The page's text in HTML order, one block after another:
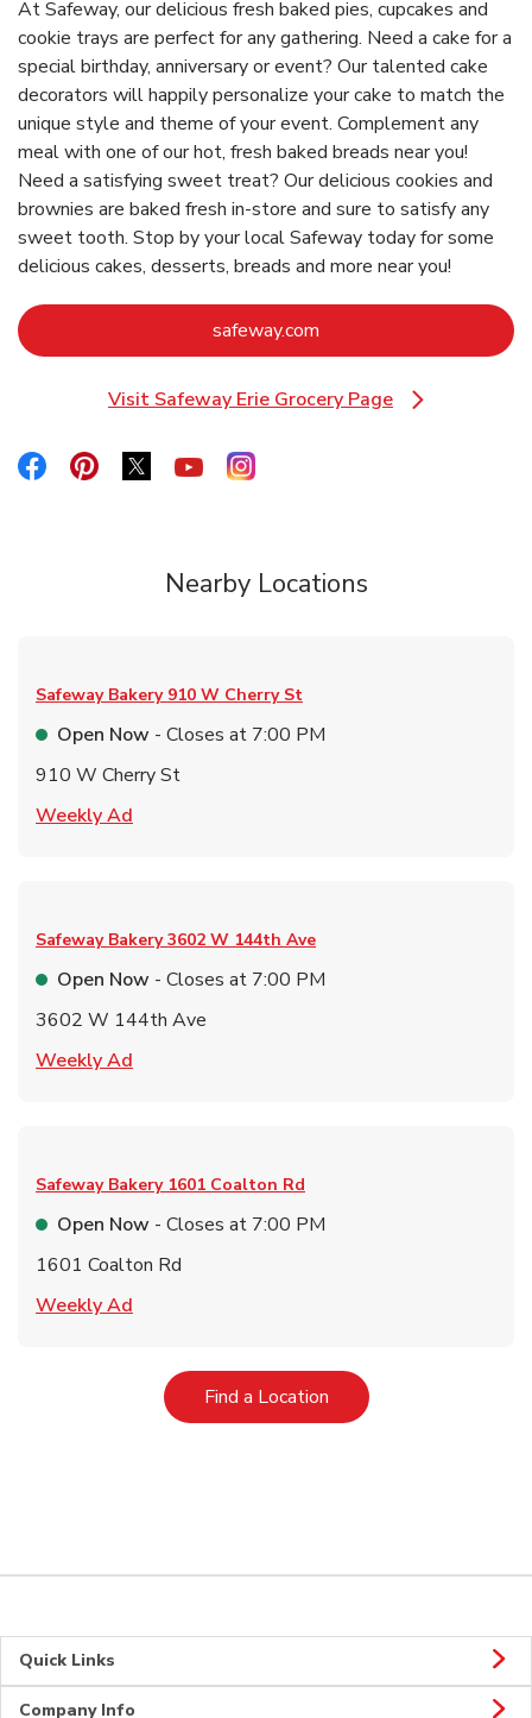
At Safeway, our delicious fresh baked pies, cupcakes and
cookie trays are perfect for any gathering. Need a cake for a
special birthday, anniversary or event? Our talented cake
decorators will happily personalize your cake to match the
unique style and theme of your event. Complement any
meal with one of our hot, fresh baked breads near you!
Need a satisfying sweet treat? Our delicious cookies and
brownies are baked fresh in-store and sure to satisfy any
sweet tooth. Stop by your local Safeway today for some
delicious cakes, desserts, breads and more near you!
safeway.com
Visit Safeway Erie Grocery Page
Link Opens in New Tab
Link Opens in New Tab
Link Opens in New Tab
Link Opens in New Tab
Link Opens in New Tab
Link Opens in New Tab
Nearby Locations
Safeway Bakery 910 W Cherry St
Open Now - Closes at 7:00 PM
910 W Cherry St
Weekly Ad
Safeway Bakery 3602 W 144th Ave
Open Now - Closes at 7:00 PM
3602 W 144th Ave
Weekly Ad
Safeway Bakery 1601 Coalton Rd
Open Now - Closes at 7:00 PM
1601 Coalton Rd
Weekly Ad
Find a LocationLink Opens in New Tab
Quick Links
Company Info